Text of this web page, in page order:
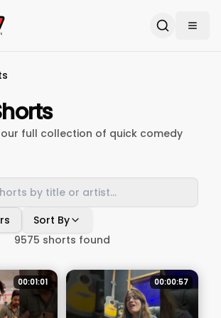
our full collection of quick comedy
Sort By
9575 shorts found
00:01:01 00:00:57